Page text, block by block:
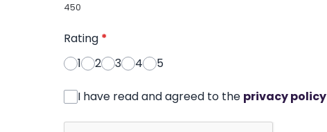
450
Rating *
1
2 3 4 5
I have read and agreed to the privacy policy